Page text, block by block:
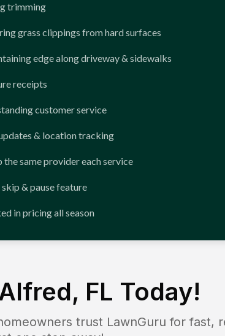
trimming
grass clippings from hard surfaces
edge along driveway & sidewalks
receipts
customer service
& location tracking
the same provider each service
skip & pause feature
in pricing all season
FL Today!
trust LawnGuru for fast,